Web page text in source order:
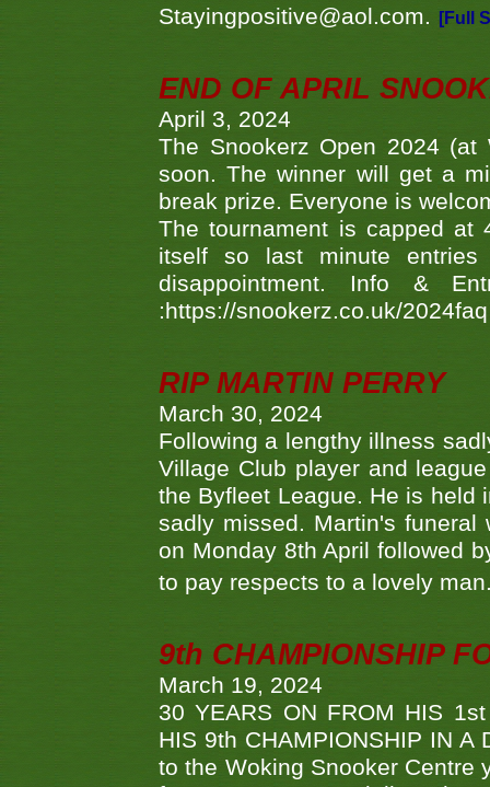
Stayingpositive@aol.com.
[Full
END OF APRIL
April 3, 2024
The Snookerz Open 2024
soon. The winner will get a
break prize. Everyone is
The tournament is capped
itself so last minute
disappointment. Info &
:https://snookerz.co.uk/
RIP MARTIN PERRY
March 30, 2024
Following a lengthy illness
Village Club player and
the Byfleet League. He is held
sadly missed. Martin's
on Monday 8th April followed
to pay respects to a lovely
9th CHAMPIONSHIP
March 19, 2024
30 YEARS ON FROM HIS
HIS 9th CHAMPIONSHIP IN
to the Woking Snooker Centre